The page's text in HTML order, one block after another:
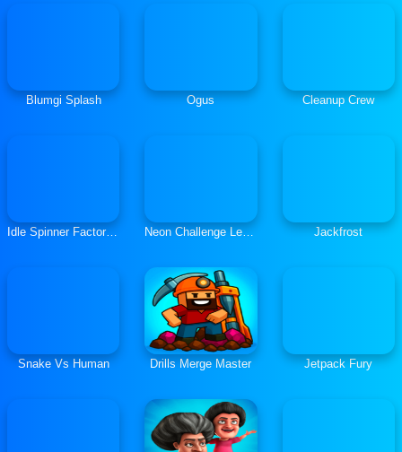
Blumgi Splash Ogus Cleanup Crew
Idle Spinner Factory Builder Neon Challenge Legends Jackfrost
Snake Vs Human Drills Merge Master Jetpack Fury